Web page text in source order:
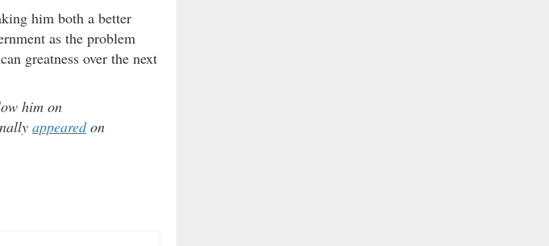
him both a better
as the problem
greatness over the next
him on
appearedon